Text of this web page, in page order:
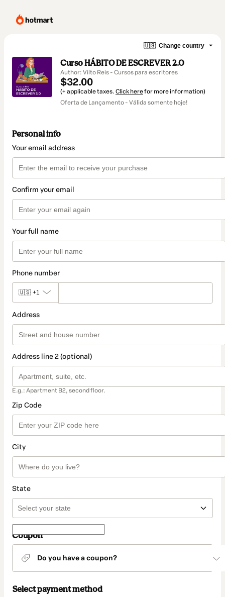
🇺🇸 Change country
Curso HÁBITO DE ESCREVER 2.0
Author: Vilto Reis - Cursos para escritores
$32.00
(+ applicable taxes. Click herefor more information)
Oferta de Lançamento - Válida somente hoje!
Personal info
Your email address
Confirm your email
Your full name
Phone number
🇺🇸 +1
Address
Address line 2 (optional)
E.g.: Apartment B2, second floor.
Zip Code
City
State
Coupon
Do you have a coupon?
Select payment method